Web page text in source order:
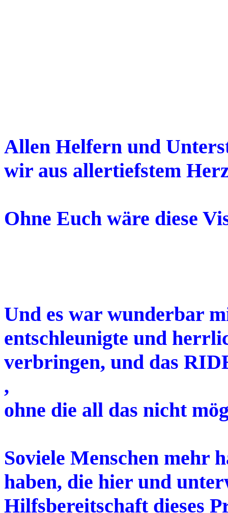
Allen Helfern und
wir aus allertiefstem
Ohne Euch wäre diese
Und es war wunderbar
entschleunigte und
verbringen, und das
,
ohne die all das nicht
Soviele Menschen mehr
haben, die hier und
Hilfsbereitschaft dieses